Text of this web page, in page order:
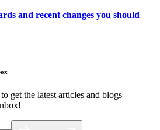
and recent changes you should
get the latest articles and blogs—